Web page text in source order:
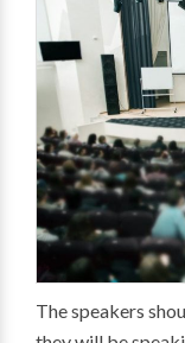
The speakers